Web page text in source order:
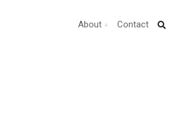
About Contact